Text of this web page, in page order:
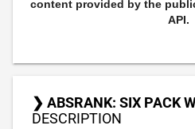
content provided by the
API.
❯ ABSRANK: SIX PACK
DESCRIPTION